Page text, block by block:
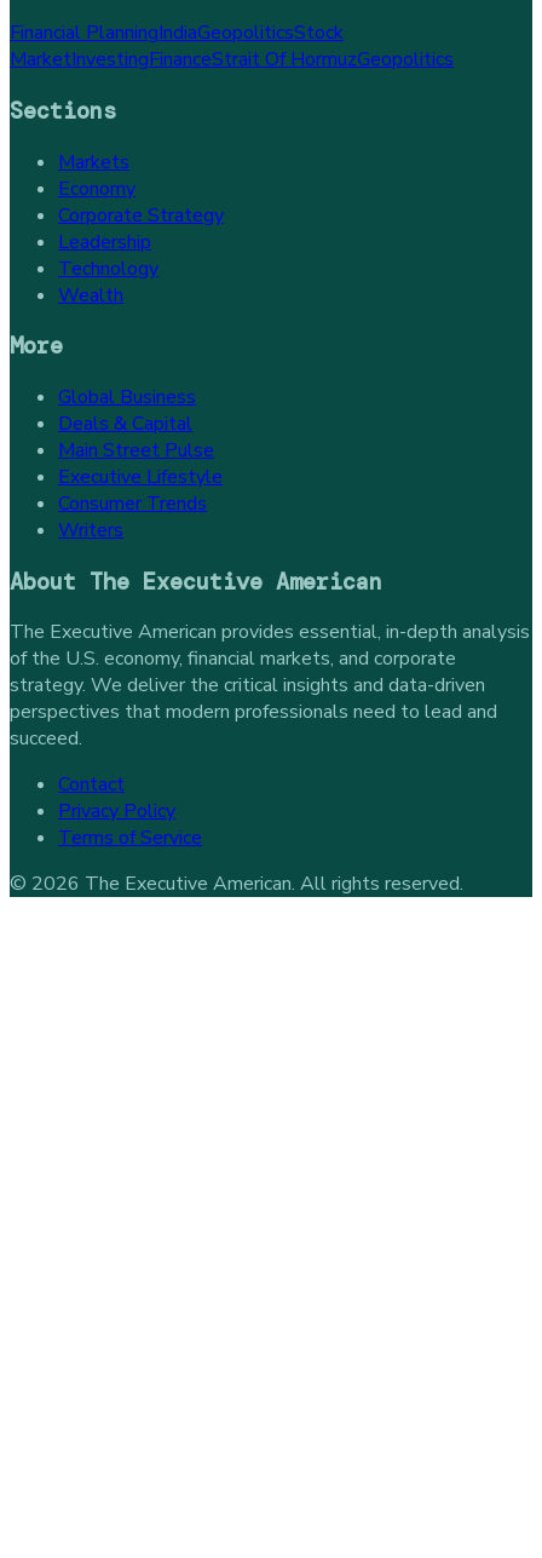
Financial PlanningIndiaGeopoliticsStock
MarketInvestingFinanceStrait Of HormuzGeopolitics
Sections
Markets
Economy
Corporate Strategy
Leadership
Technology
Wealth
More
Global Business
Deals & Capital
Main Street Pulse
Executive Lifestyle
Consumer Trends
Writers
About The Executive American
The Executive American provides essential, in-depth analysis
of the U.S. economy, financial markets, and corporate
strategy. We deliver the critical insights and data-driven
perspectives that modern professionals need to lead and
succeed.
Contact
Privacy Policy
Terms of Service
© 2026 The Executive American. All rights reserved.